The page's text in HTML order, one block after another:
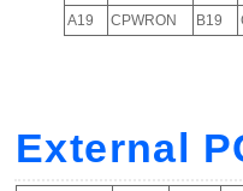
A19
CPWRON B19
External